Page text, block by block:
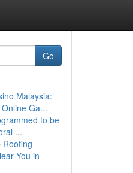
Go
Malaysia:
Ga...
to be
...
Roofing
You in